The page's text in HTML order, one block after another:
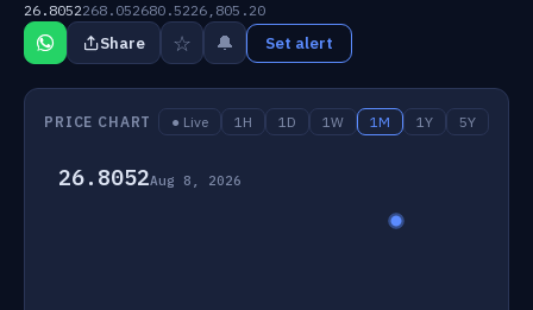
26.8052268.052680.5226,805.20
Share ☆ 🔔 Set alert
PRICE CHART ● Live 1H 1D 1W 1M 1Y 5Y
26.8052Aug 8, 2026